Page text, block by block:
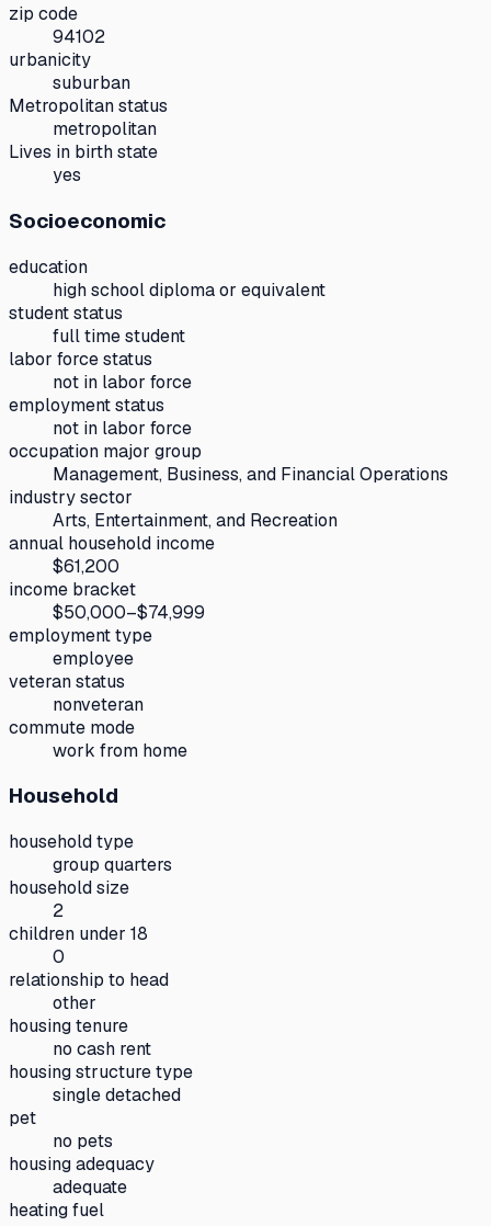
zip code
94102
urbanicity
suburban
Metropolitan status
metropolitan
Lives in birth state
yes
Socioeconomic
education
high school diploma or equivalent
student status
full time student
labor force status
not in labor force
employment status
not in labor force
occupation major group
Management, Business, and Financial Operations
industry sector
Arts, Entertainment, and Recreation
annual household income
$61,200
income bracket
$50,000–$74,999
employment type
employee
veteran status
nonveteran
commute mode
work from home
Household
household type
group quarters
household size
2
children under 18
0
relationship to head
other
housing tenure
no cash rent
housing structure type
single detached
pet
no pets
housing adequacy
adequate
heating fuel